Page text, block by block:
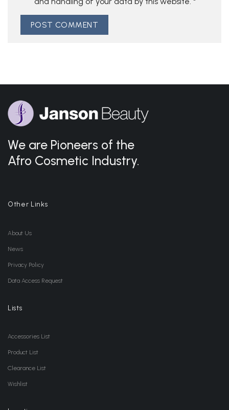
We are Pioneers of the
Afro Cosmetic Industry.
Other Links
About Us
News
Privacy Policy
Data Access Request
Lists
Accessories List
Product List
Clearance List
Wishlist